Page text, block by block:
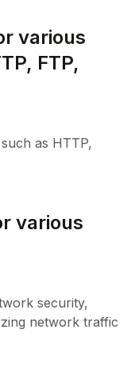
various
FTP,
as HTTP,
various
security,
network traffic